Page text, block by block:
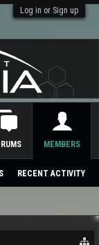
Log in or Sign up
MEMBERS
RECENT ACTIVITY